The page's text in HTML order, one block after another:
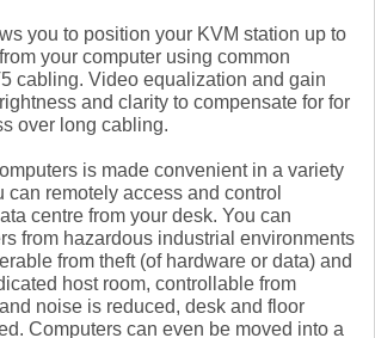
you to position your KVM station up to
your computer using common
cabling. Video equalization and gain
and clarity to compensate for for
over long cabling.
is made convenient in a variety
can remotely access and control
centre from your desk. You can
from hazardous industrial environments
from theft (of hardware or data) and
host room, controllable from
noise is reduced, desk and floor
Computers can even be moved into a